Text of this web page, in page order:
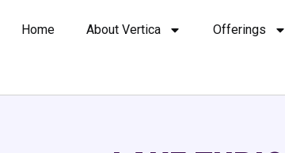
Home About Vertica Offerings